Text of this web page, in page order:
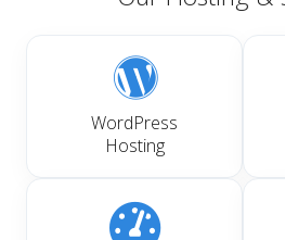
WordPress
Hosting